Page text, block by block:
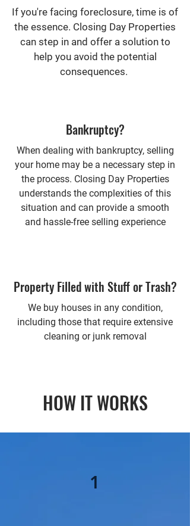
If you're facing foreclosure, time is of
the essence. Closing Day Properties
can step in and offer a solution to
help you avoid the potential
consequences.
Bankruptcy?
When dealing with bankruptcy, selling
your home may be a necessary step in
the process. Closing Day Properties
understands the complexities of this
situation and can provide a smooth
and hassle-free selling experience
Property Filled with Stuff or Trash?
We buy houses in any condition,
including those that require extensive
cleaning or junk removal
HOW IT WORKS
1